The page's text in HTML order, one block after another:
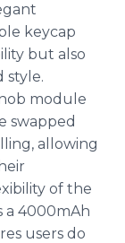
keycap
but also
style.
module
swapped
allowing
of the
a 4000mAh
users do